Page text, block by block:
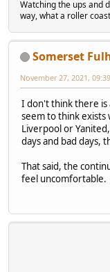
Watching the ups and
way, what a roller
Somerset
November 27, 2021,
I don't think there is
seem to think exists
Liverpool or
days and bad days,
That said, the
feel uncomfortable.